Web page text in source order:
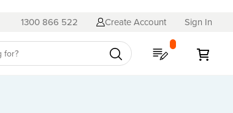
1300 866 522 Create Account Sign In
My Quote